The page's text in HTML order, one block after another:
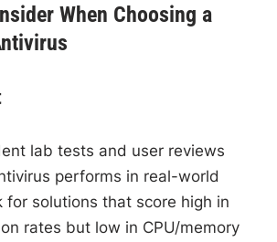
When Choosing a
lab tests and user reviews
performs in real-world
for solutions that score high in
rates but low in CPU/memory